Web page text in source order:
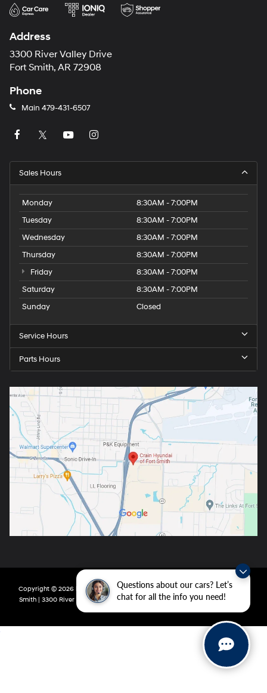
Questions about our cars? Let’s
chat for all the info you need!
Address
3300 River Valley Drive
Fort Smith, AR 72908
Phone
Main 479-431-6507
Sales Hours
Monday
8:30AM - 7:00PM
Tuesday
8:30AM - 7:00PM
Wednesday
8:30AM - 7:00PM
Thursday
8:30AM - 7:00PM
Friday
8:30AM - 7:00PM
Saturday
8:30AM - 7:00PM
Sunday
Closed
Service Hours
Parts Hours
Copyright © 2026 by DealerOn |Sitemap|Privacy| Crain Hyundai of Fort
Smith | 3300 River Valley Drive, Fort Smith, AR 72908| Main: 479-431-6507